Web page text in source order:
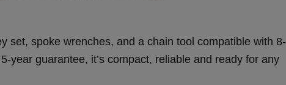
set, spoke wrenches, and a chain tool compatible with 8-
year guarantee, it’s compact, reliable and ready for any